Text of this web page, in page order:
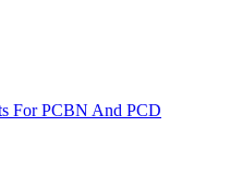
For PCBN And PCD